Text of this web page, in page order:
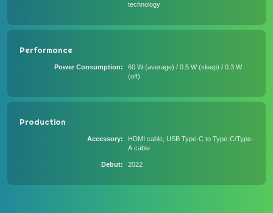
technology
Performance
Power Consumption
60 W (average) / 0.5 W (sleep) / 0.3 W
(off)
Production
Accessory
HDMI cable, USB Type-C to Type-C/Type-
A cable
Debut 2022